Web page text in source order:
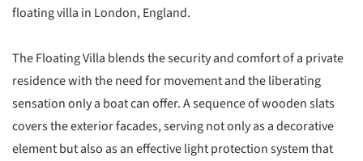
floating villa in London, England.
The Floating Villa blends the security and comfort of a private
residence with the need for movement and the liberating
sensation only a boat can offer. A sequence of wooden slats
covers the exterior facades, serving not only as a decorative
element but also as an effective light protection system that